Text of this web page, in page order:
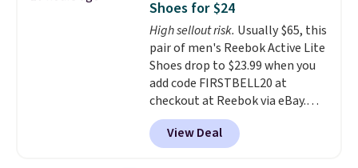
footbed with a subtle massage-
like feel. Shipping is free,
making this the best price
online by around $8 altogether.
Shoes for $24
High sellout risk. Usually $65, this
pair of men's Reebok Active Lite
Shoes drop to $23.99 when you
add code FIRSTBELL20 at
checkout at Reebok via eBay.
Any opportunity to grab a pair
of Reebok shoes for under $25 is
a rare deal. You'll also get free
View Deal